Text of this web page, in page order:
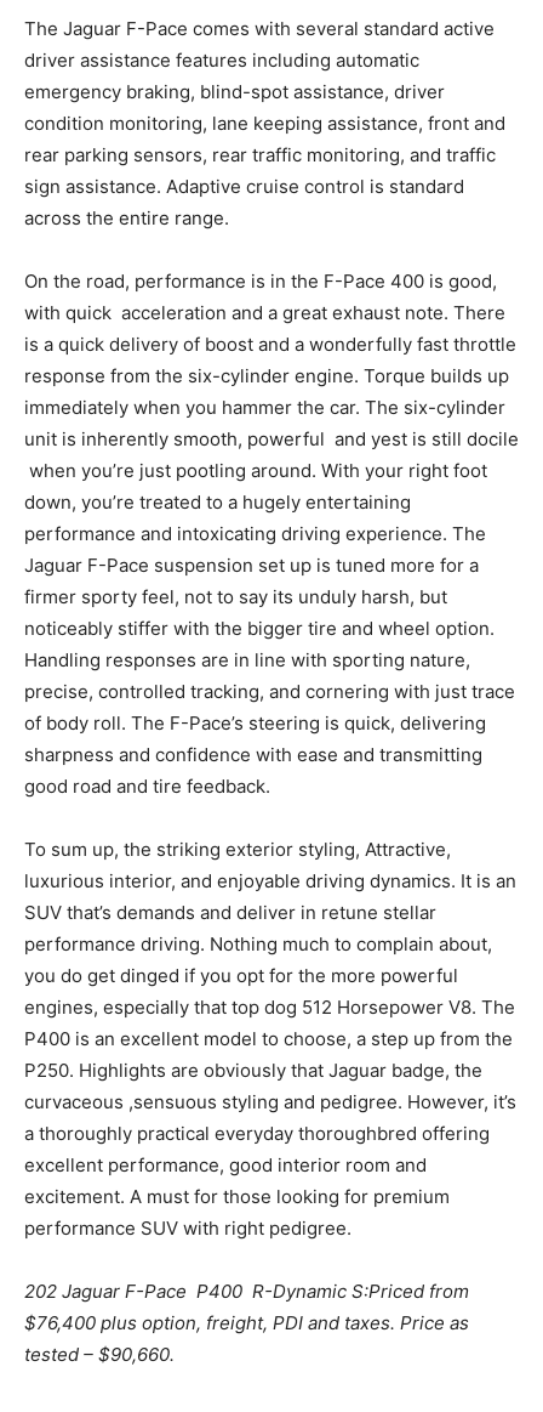
The Jaguar F-Pace comes with several standard active
driver assistance features including automatic
emergency braking, blind-spot assistance, driver
condition monitoring, lane keeping assistance, front and
rear parking sensors, rear traffic monitoring, and traffic
sign assistance. Adaptive cruise control is standard
across the entire range.
On the road, performance is in the F-Pace 400 is good,
with quick acceleration and a great exhaust note. There
is a quick delivery of boost and a wonderfully fast throttle
response from the six-cylinder engine. Torque builds up
immediately when you hammer the car. The six-cylinder
unit is inherently smooth, powerful and yest is still docile
when you’re just pootling around. With your right foot
down, you’re treated to a hugely entertaining
performance and intoxicating driving experience. The
Jaguar F-Pace suspension set up is tuned more for a
firmer sporty feel, not to say its unduly harsh, but
noticeably stiffer with the bigger tire and wheel option.
Handling responses are in line with sporting nature,
precise, controlled tracking, and cornering with just trace
of body roll. The F-Pace’s steering is quick, delivering
sharpness and confidence with ease and transmitting
good road and tire feedback.
To sum up, the striking exterior styling, Attractive,
luxurious interior, and enjoyable driving dynamics. It is an
SUV that’s demands and deliver in retune stellar
performance driving. Nothing much to complain about,
you do get dinged if you opt for the more powerful
engines, especially that top dog 512 Horsepower V8. The
P400 is an excellent model to choose, a step up from the
P250. Highlights are obviously that Jaguar badge, the
curvaceous ,sensuous styling and pedigree. However, it’s
a thoroughly practical everyday thoroughbred offering
excellent performance, good interior room and
excitement. A must for those looking for premium
performance SUV with right pedigree.
202 Jaguar F-Pace P400 R-Dynamic S:Priced from
$76,400 plus option, freight, PDI and taxes. Price as
tested – $90,660.